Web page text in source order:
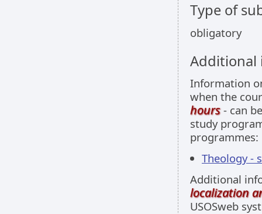
Type of
obligatory
Information
when the
hours- can
study
programmes:
Theology -
Additional
localization
USOSweb